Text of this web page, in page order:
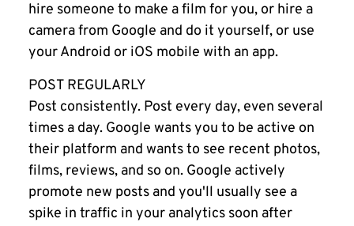
hire someone to make a film for you, or hire a
camera from Google and do it yourself, or use
your Android or iOS mobile with an app.
POST REGULARLY
Post consistently. Post every day, even several
times a day. Google wants you to be active on
their platform and wants to see recent photos,
films, reviews, and so on. Google actively
promote new posts and you'll usually see a
spike in traffic in your analytics soon after